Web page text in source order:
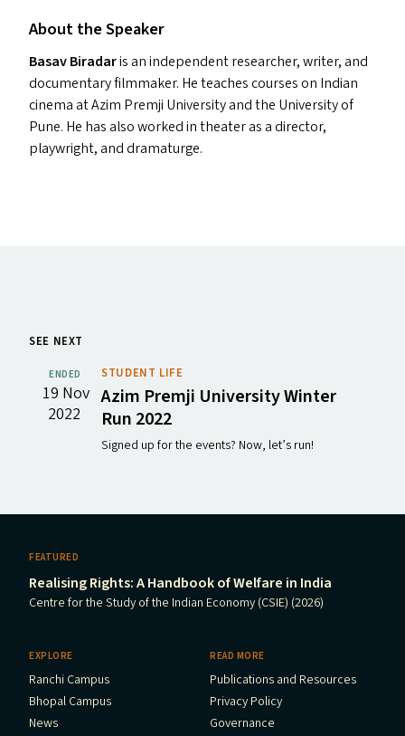
About the Speaker
Basav Biradaris an independent researcher, writer, and
documentary filmmaker. He teaches courses on Indian
cinema at Azim Premji University and the University of
Pune. He has also worked in theater as a director,
playwright, and dramaturge.
SEE NEXT
ENDED
19 Nov
2022
STUDENT LIFE
Azim Premji University Winter
Run 2022
Signed up for the events? Now, let’s run!
FEATURED
Realising Rights: A Handbook of Welfare in India
Centre for the Study of the Indian Economy (CSIE) (2026)
EXPLORE
Ranchi Campus
Bhopal Campus
News
READ MORE
Publications and Resources
Privacy Policy
Governance